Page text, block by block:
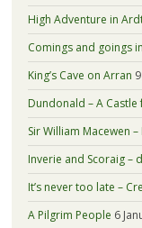
High Adventure in
Comings and goings
King’s Cave on Arran
Dundonald – A Castle
Sir William Macewen
Inverie and Scoraig –
It’s never too late –
A Pilgrim People 6